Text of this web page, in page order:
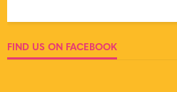
FIND US ON FACEBOOK